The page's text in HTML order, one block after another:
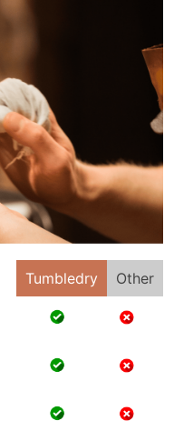
Tumbledry Other